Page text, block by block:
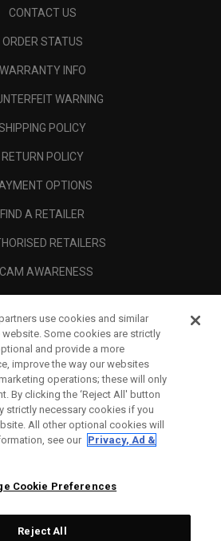
CONTACT US
ORDER STATUS
WARRANTY INFO
WARNING
POLICY
RETURN POLICY
OPTIONS
FIND A RETAILER
RETAILERS
AWARENESS
CORPORATE
LEGAL
use cookies and similar
Some cookies are strictly
and provide a more
improve the way our websites
operations; these will only
By clicking the ‘Reject All' button
strictly necessary cookies if you
All other optional cookies will
see our Privacy, Ad &
Cookie Preferences
Reject All